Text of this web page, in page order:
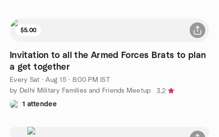
$5.00
Invitation to all the Armed Forces Brats to plan
a get together
Every Sat ·Aug 15 · 8:00 PM IST
by Delhi Military Families and Friends Meetup
3.2
1 attendee